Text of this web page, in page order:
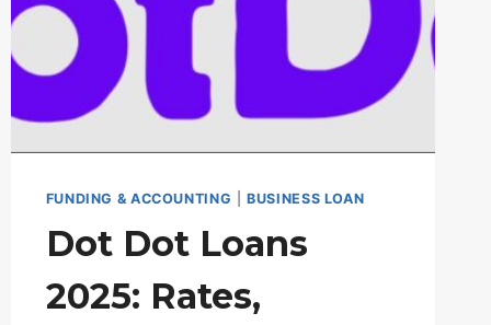
FUNDING & ACCOUNTING |BUSINESS LOAN
Dot Dot Loans
2025: Rates,